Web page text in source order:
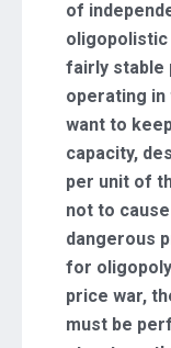
of
fairly stable
operating in
want to
capacity,
per unit of
not to
dangerous
for
price war,
must be